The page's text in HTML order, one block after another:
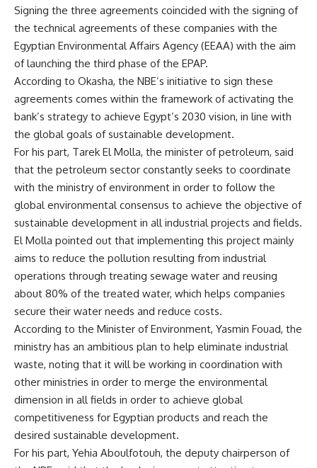
Signing the three agreements coincided with the signing of
the technical agreements of these companies with the
Egyptian Environmental Affairs Agency (EEAA) with the aim
of launching the third phase of the EPAP.
According to Okasha, the NBE’s initiative to sign these
agreements comes within the framework of activating the
bank’s strategy to achieve Egypt’s 2030 vision, in line with
the global goals of sustainable development.
For his part, Tarek El Molla, the minister of petroleum, said
that the petroleum sector constantly seeks to coordinate
with the ministry of environment in order to follow the
global environmental consensus to achieve the objective of
sustainable development in all industrial projects and fields.
El Molla pointed out that implementing this project mainly
aims to reduce the pollution resulting from industrial
operations through treating sewage water and reusing
about 80% of the treated water, which helps companies
secure their water needs and reduce costs.
According to the Minister of Environment, Yasmin Fouad, the
ministry has an ambitious plan to help eliminate industrial
waste, noting that it will be working in coordination with
other ministries in order to merge the environmental
dimension in all fields in order to achieve global
competitiveness for Egyptian products and reach the
desired sustainable development.
For his part, Yehia Aboulfotouh, the deputy chairperson of